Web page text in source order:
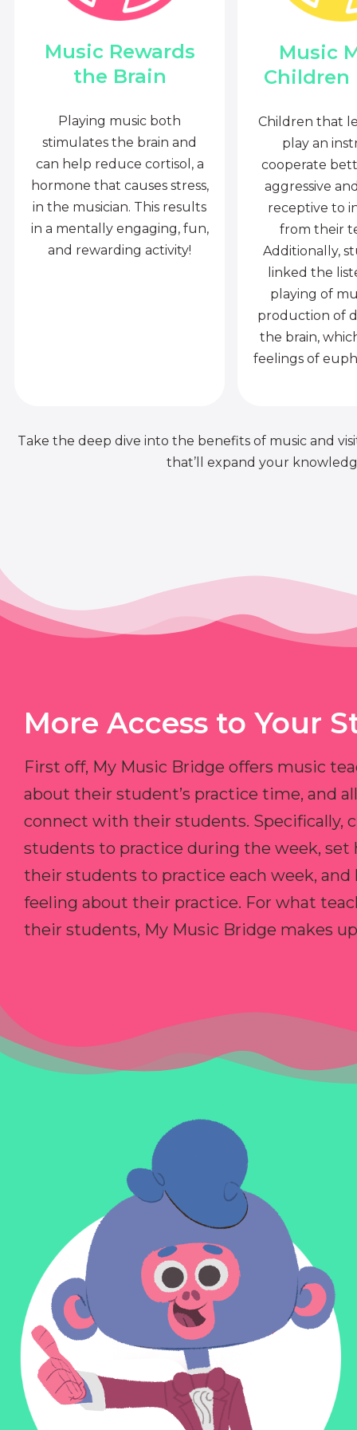
Music Rewards
the Brain
Playing music both
stimulates the brain and
can help reduce cortisol, a
hormone that causes stress,
in the musician. This results
in a mentally engaging, fun,
and rewarding activity!
Music
Children
Children that
play an
cooperate
aggressive
receptive to
from their
Additionally,
linked the
playing of
production of
the brain,
feelings of
Take the deep dive into the benefits of music and
that’ll expand your
More Access to Your
First off, My Music Bridge offers music
about their student’s practice time, and
connect with their students. Specifically,
students to practice during the week, set
their students to practice each week,
feeling about their practice. For what
their students, My Music Bridge makes